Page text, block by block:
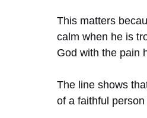
This matters
calm when he is
God with the pain
The line shows
of a faithful